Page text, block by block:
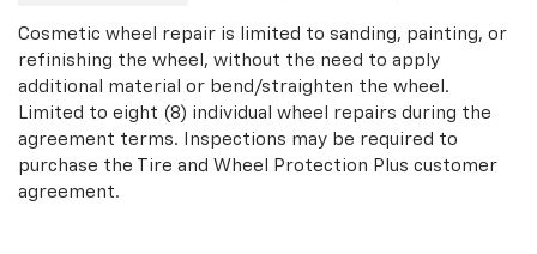
Cosmetic wheel repair is limited to sanding, painting, or
refinishing the wheel, without the need to apply
additional material or bend/straighten the wheel.
Limited to eight (8) individual wheel repairs during the
agreement terms. Inspections may be required to
purchase the Tire and Wheel Protection Plus customer
agreement.